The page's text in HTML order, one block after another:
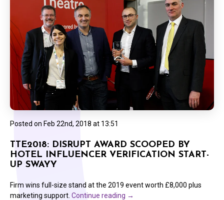
Posted on Feb 22nd, 2018 at 13:51
TTE2018: DISRUPT AWARD SCOOPED BY
HOTEL INFLUENCER VERIFICATION START-
UP SWAYY
Firm wins full-size stand at the 2019 event worth £8,000 plus
marketing support. Continue reading →